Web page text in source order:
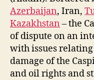
Azerbaijan, Iran,
Kazakhstan – the
of dispute on an
with issues
damage of the
and oil rights and